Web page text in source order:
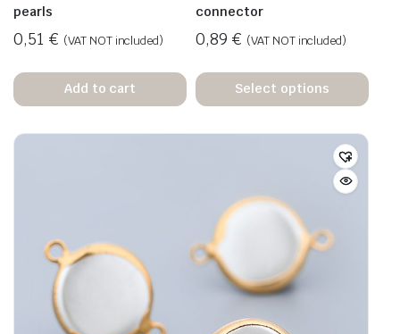
pearls
0,51 € (VAT NOT included)
Add to cart
connector
0,89 € (VAT NOT included)
Select options